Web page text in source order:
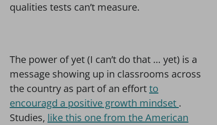
qualities tests can’t measure.
The power of yet (I can’t do that … yet) is a
message showing up in classrooms across
the country as part of an effortto
encouragd a positive growth mindset .
Studies, like this one from the American